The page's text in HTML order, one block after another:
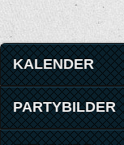
KALENDER
PARTYBILDER